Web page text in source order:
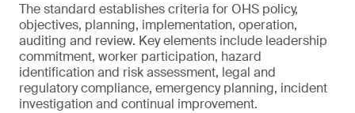
The standard establishes criteria for OHS policy,
objectives, planning, implementation, operation,
auditing and review. Key elements include leadership
commitment, worker participation, hazard
identification and risk assessment, legal and
regulatory compliance, emergency planning, incident
investigation and continual improvement.